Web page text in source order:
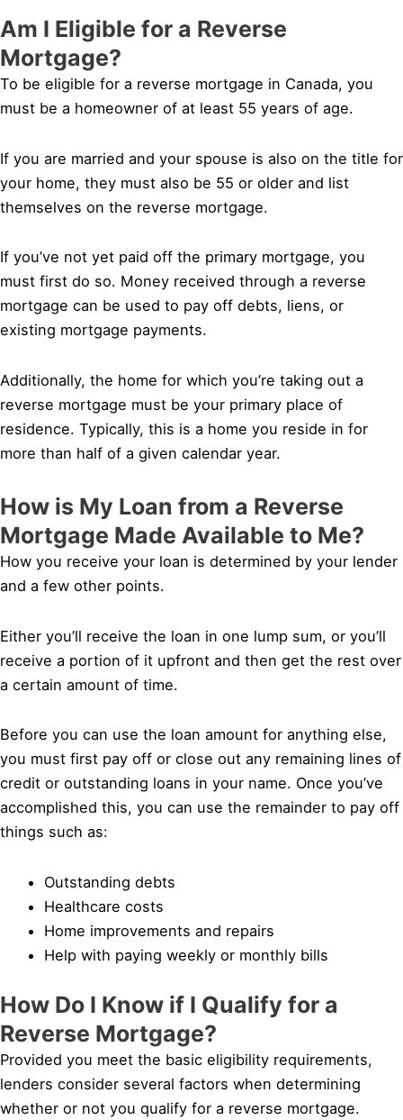
Am I Eligible for a Reverse
Mortgage?
To be eligible for a reverse mortgage in Canada, you
must be a homeowner of at least 55 years of age.
If you are married and your spouse is also on the title for
your home, they must also be 55 or older and list
themselves on the reverse mortgage.
If you’ve not yet paid off the primary mortgage, you
must first do so. Money received through a reverse
mortgage can be used to pay off debts, liens, or
existing mortgage payments.
Additionally, the home for which you’re taking out a
reverse mortgage must be your primary place of
residence. Typically, this is a home you reside in for
more than half of a given calendar year.
How is My Loan from a Reverse
Mortgage Made Available to Me?
How you receive your loan is determined by your lender
and a few other points.
Either you’ll receive the loan in one lump sum, or you’ll
receive a portion of it upfront and then get the rest over
a certain amount of time.
Before you can use the loan amount for anything else,
you must first pay off or close out any remaining lines of
credit or outstanding loans in your name. Once you’ve
accomplished this, you can use the remainder to pay off
things such as:
Outstanding debts
Healthcare costs
Home improvements and repairs
Help with paying weekly or monthly bills
How Do I Know if I Qualify for a
Reverse Mortgage?
Provided you meet the basic eligibility requirements,
lenders consider several factors when determining
whether or not you qualify for a reverse mortgage.